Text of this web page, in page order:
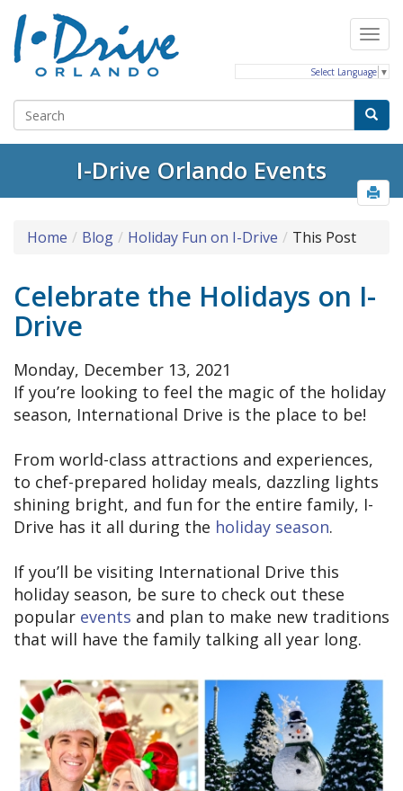
Select Language ▼
I-Drive Orlando Events
Home Blog Holiday Fun on I-Drive This Post
Celebrate the Holidays on I-
Drive
Monday, December 13, 2021
If you’re looking to feel the magic of the holiday
season, International Drive is the place to be!
From world-class attractions and experiences,
to chef-prepared holiday meals, dazzling lights
shining bright, and fun for the entire family, I-
Drive has it all during the holiday season.
If you’ll be visiting International Drive this
holiday season, be sure to check out these
popular events and plan to make new traditions
that will have the family talking all year long.